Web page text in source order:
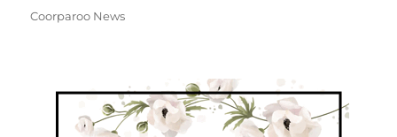
Coorparoo News